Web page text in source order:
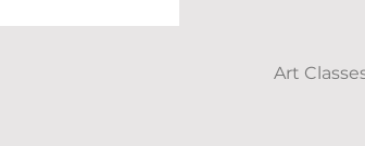
Art